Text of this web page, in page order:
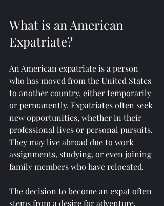
What is an American
Expatriate?
An American expatriate is a person
who has moved from the United States
to another country, either temporarily
or permanently. Expatriates often seek
new opportunities, whether in their
professional lives or personal pursuits.
They may live abroad due to work
assignments, studying, or even joining
family members who have relocated.
The decision to become an expat often
stems from a desire for adventure,